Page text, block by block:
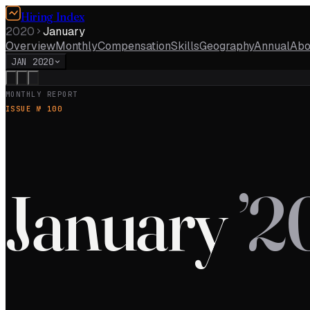
Hiring Index
2020
January
OverviewMonthlyCompensationSkillsGeographyAnnual
JAN 2020
MONTHLY REPORT
ISSUE № 100
January’